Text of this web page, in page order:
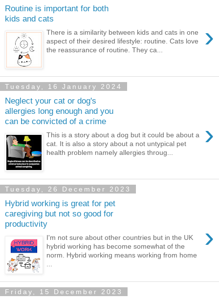
Routine is important for both
kids and cats
›
There is a similarity between kids and cats in one
aspect of their desired lifestyle: routine. Cats love
the reassurance of routine. They ca...
Tuesday, 16 January 2024
Neglect your cat or dog's
allergies long enough and you
can be convicted of a crime
›
This is a story about a dog but it could be about a
cat. It is also a story about a not untypical pet
health problem namely allergies throug...
Tuesday, 26 December 2023
Hybrid working is great for pet
caregiving but not so good for
productivity
›
I'm not sure about other countries but in the UK
hybrid working has become somewhat of the
norm. Hybrid working means working from home
...
Friday, 15 December 2023